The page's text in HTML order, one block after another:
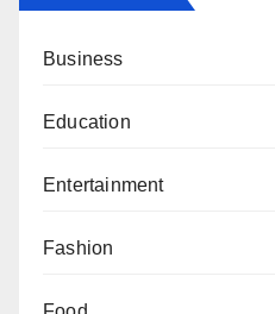
Business
Education
Entertainment
Fashion